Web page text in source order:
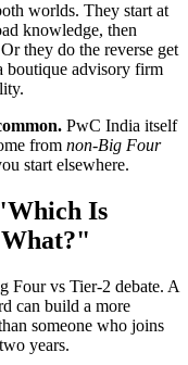
worlds. They start at
knowledge, then
they do the reverse get
boutique advisory firm
PwC India itself
from non-Big Four
start elsewhere.
Is
Four vs Tier-2 debate. A
can build a more
someone who joins
years.